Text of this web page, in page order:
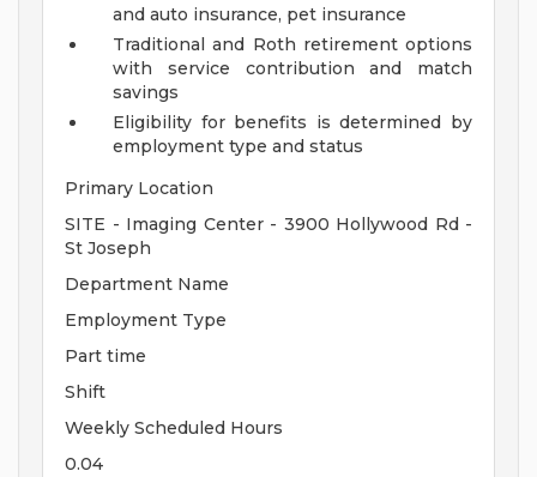
and auto insurance, pet insurance
Traditional and Roth retirement options
with service contribution and match
savings
Eligibility for benefits is determined by
employment type and status
Primary Location
SITE - Imaging Center - 3900 Hollywood Rd -
St Joseph
Department Name
Employment Type
Part time
Shift
Weekly Scheduled Hours
0.04